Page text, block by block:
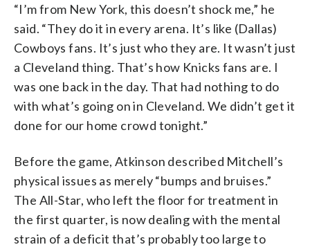
“I’m from New York, this doesn’t shock me,” he
said. “They do it in every arena. It’s like (Dallas)
Cowboys fans. It’s just who they are. It wasn’t just
a Cleveland thing. That’s how Knicks fans are. I
was one back in the day. That had nothing to do
with what’s going on in Cleveland. We didn’t get it
done for our home crowd tonight.”
Before the game, Atkinson described Mitchell’s
physical issues as merely “bumps and bruises.”
The All-Star, who left the floor for treatment in
the first quarter, is now dealing with the mental
strain of a deficit that’s probably too large to